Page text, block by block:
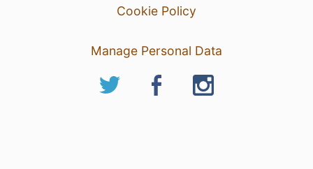
Cookie Policy
Manage Personal Data